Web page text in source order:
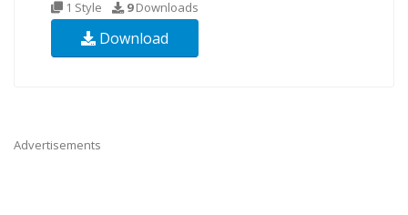
1 Style 9Downloads
Download
Advertisements